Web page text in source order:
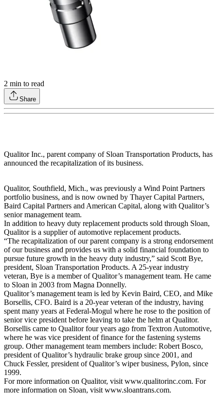
2 min to read
Share
Qualitor Inc., parent company of Sloan Transportation Products, has
announced the recapitalization of its business.
Qualitor, Southfield, Mich., was previously a Wind Point Partners
portfolio business, and is now owned by Thayer Capital Partners,
Baird Capital Partners and American Capital, along with Qualitor’s
senior management team.
In addition to heavy duty replacement products sold through Sloan,
Qualitor is a supplier of automotive replacement products.
“The recapitalization of our parent company is a strong endorsement
of our business and provides us with a solid financial foundation to
pursue future growth in the heavy duty industry,” said Scott Bye,
president, Sloan Transportation Products. A 25-year industry
veteran, Bye is a member of Qualitor’s management team. He came
to Sloan in 2003 from Magna Donnelly.
Qualitor’s management team is led by Kevin Baird, CEO, and Mike
Borsellis, CFO. Baird is a 20-year veteran of the industry, having
spent many years at Federal-Mogul where he rose to the position of
senior vice president before leaving to take the helm at Qualitor.
Borsellis came to Qualitor four years ago from Textron Automotive,
where he was vice president of finance for the fastening systems
group. Other management team members include: Robert Bosco,
president of Qualitor’s hydraulic brake group since 2001, and
Chuck Fessler, president of Qualitor’s wiper business, Pylon, since
1999.
For more information on Qualitor, visit www.qualitorinc.com. For
more information on Sloan, visit www.sloantrans.com.